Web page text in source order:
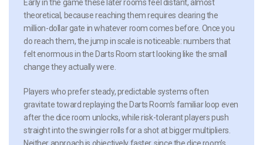
Early in the game these later rooms feel distant, almost
theoretical, because reaching them requires clearing the
million-dollar gate in whatever room comes before. Once you
do reach them, the jump in scale is noticeable: numbers that
felt enormous in the Darts Room start looking like the small
change they actually were.
Players who prefer steady, predictable systems often
gravitate toward replaying the Darts Room’s familiar loop even
after the dice room unlocks, while risk-tolerant players push
straight into the swingier rolls for a shot at bigger multipliers.